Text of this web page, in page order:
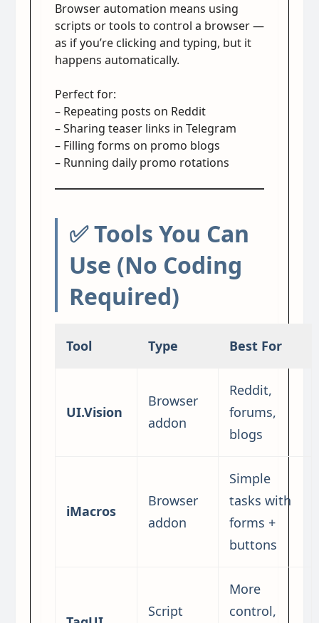
Browser automation means using
scripts or tools to control a browser —
as if you’re clicking and typing, but it
happens automatically.
Perfect for:
– Repeating posts on Reddit
– Sharing teaser links in Telegram
– Filling forms on promo blogs
– Running daily promo rotations
✅ Tools You Can
Use (No Coding
Required)
Tool Type Best For
UI.Vision
Browser
addon
Reddit,
forums,
blogs
iMacros
Browser
addon
Simple
tasks with
forms +
buttons
Script
More
control,